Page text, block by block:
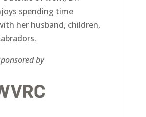
spending time
her husband, children,
by